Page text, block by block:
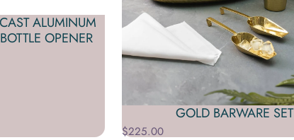
ALUMINUM
OPENER
GOLD BARWARE SET
$225.00